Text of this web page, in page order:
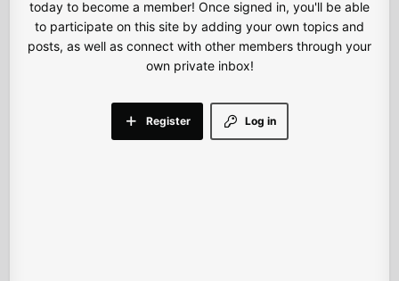
today to become a member! Once signed in, you'll be able
to participate on this site by adding your own topics and
posts, as well as connect with other members through your
own private inbox!
Log in
Register